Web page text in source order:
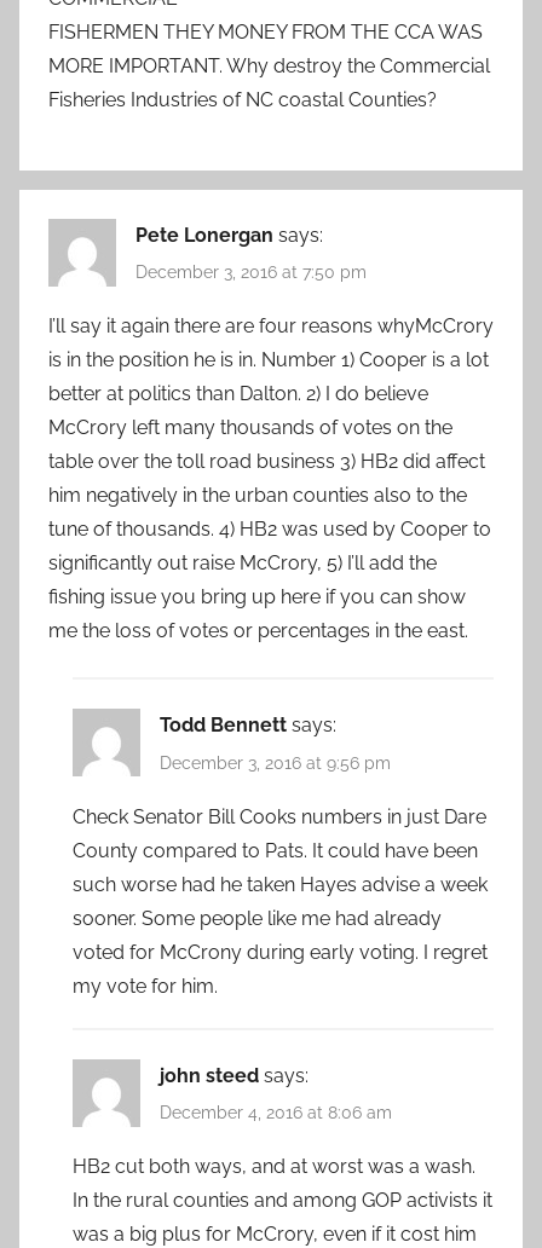
FISHERMEN THEY MONEY FROM THE CCA WAS
MORE IMPORTANT. Why destroy the Commercial
Fisheries Industries of NC coastal Counties?
Pete Lonergan says:
December 3, 2016 at 7:50 pm
I’ll say it again there are four reasons whyMcCrory
is in the position he is in. Number 1) Cooper is a lot
better at politics than Dalton. 2) I do believe
McCrory left many thousands of votes on the
table over the toll road business 3) HB2 did affect
him negatively in the urban counties also to the
tune of thousands. 4) HB2 was used by Cooper to
significantly out raise McCrory, 5) I’ll add the
fishing issue you bring up here if you can show
me the loss of votes or percentages in the east.
Todd Bennett says:
December 3, 2016 at 9:56 pm
Check Senator Bill Cooks numbers in just Dare
County compared to Pats. It could have been
such worse had he taken Hayes advise a week
sooner. Some people like me had already
voted for McCrony during early voting. I regret
my vote for him.
john steed says:
December 4, 2016 at 8:06 am
HB2 cut both ways, and at worst was a wash.
In the rural counties and among GOP activists it
was a big plus for McCrory, even if it cost him